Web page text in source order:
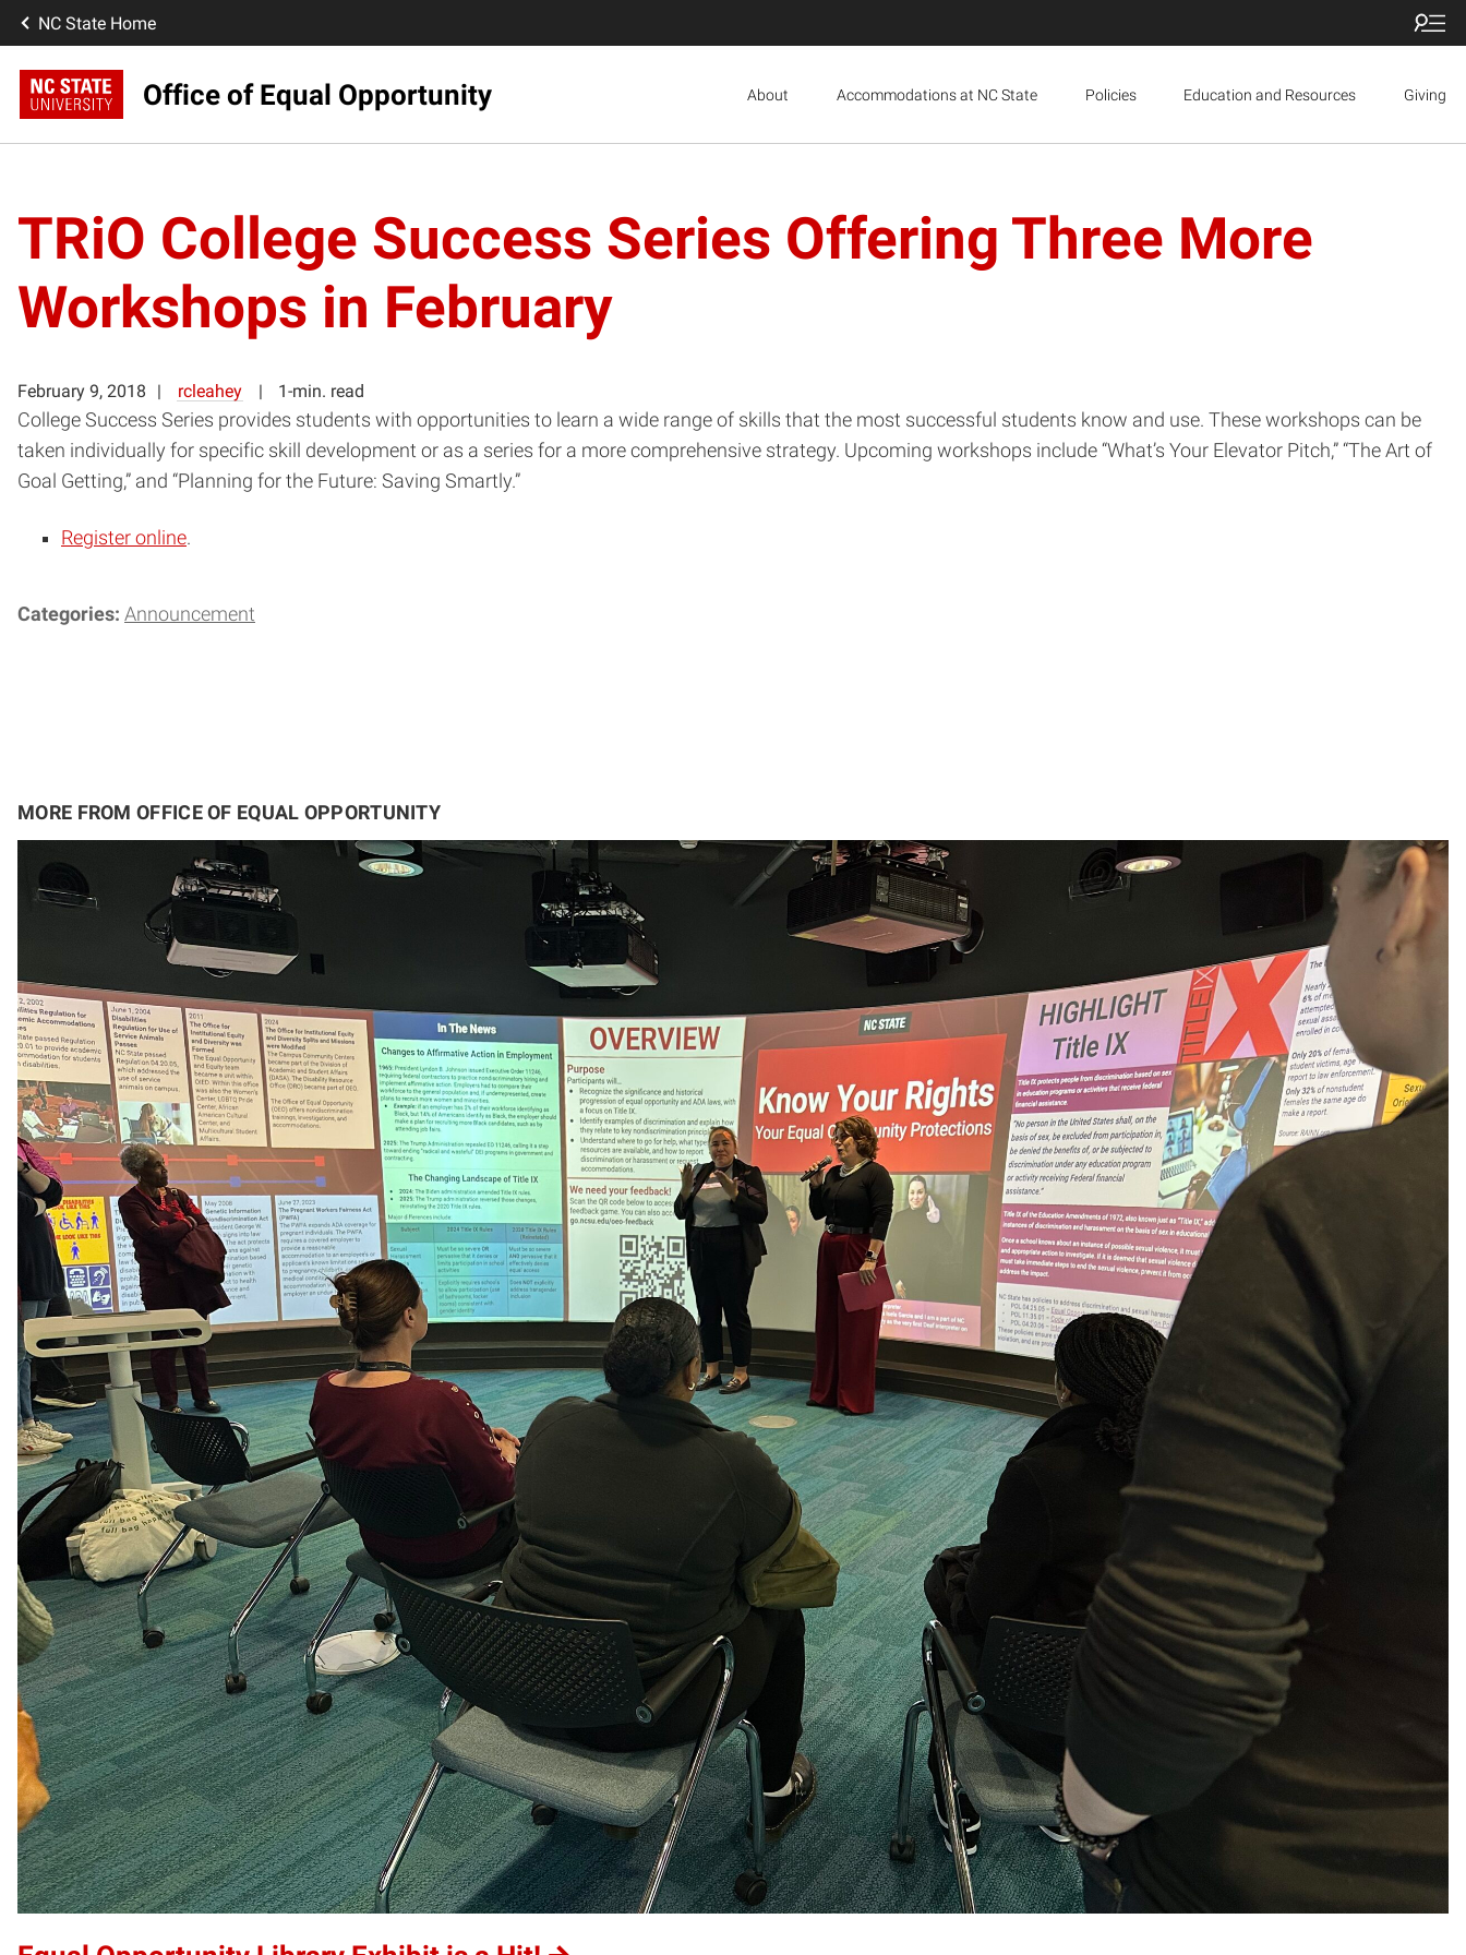
NC State Home
Office of Equal Opportunity About Accommodations at NC State Policies Education and Resources Giving
TRiO College Success Series Offering Three More
Workshops in February
February 9, 2018 rcleahey 1-min. read
College Success Series provides students with opportunities to learn a wide range of skills that the most successful students know and use. These workshops can be
taken individually for specific skill development or as a series for a more comprehensive strategy. Upcoming workshops include “What’s Your Elevator Pitch,” “The Art of
Goal Getting,” and “Planning for the Future: Saving Smartly.”
Register online.
Categories: Announcement
MORE FROM OFFICE OF EQUAL OPPORTUNITY